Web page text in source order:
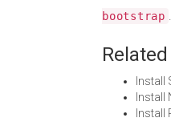
bootstrap .
Install
Install
Install